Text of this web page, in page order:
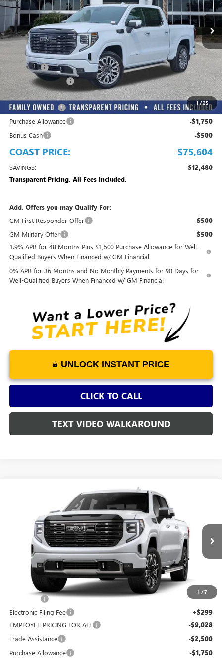
1/25
In Stock Ext. Int.
Play Video
Less
MSRP: $88,084
Dealer Fee +$999
Electronic Filing Fee +$299
EMPLOYEE PRICING FOR ALL -$9,028
Trade Assistance -$2,500
Purchase Allowance -$1,750
Bonus Cash -$500
COAST PRICE: $75,604
SAVINGS: $12,480
Transparent Pricing. All Fees Included.
Add. Offers you may Qualify For:
GM First Responder Offer
$500
GM Military Offer $500
1.9% APR for 48 Months Plus $1,500 Purchase Allowance for Well-
Qualified Buyers When Financed w/ GM Financial
0% APR for 36 Months and No Monthly Payments for 90 Days for
Well-Qualified Buyers When Financed w/ GM Financial
UNLOCK INSTANT PRICE
CLICK TO CALL
TEXT VIDEO WALKAROUND
1 /7
GMC SIERRA 1500DENALI ULTIMATE
1GTUUHE82TZ379196Stock:Z379196Model:TK10543
In Stock Ext. Int.
SAVINGS + ALL FEES
INCLUDED
$75,604
COAST PRICE
Less
$88,084
+$999
Electronic Filing Fee +$299
EMPLOYEE PRICING FOR ALL -$9,028
Trade Assistance -$2,500
Purchase Allowance -$1,750